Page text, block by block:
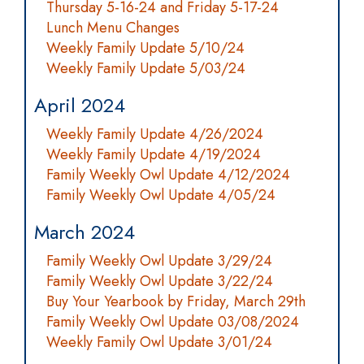
Thursday 5-16-24 and Friday 5-17-24
Lunch Menu Changes
Weekly Family Update 5/10/24
Weekly Family Update 5/03/24
April 2024
Weekly Family Update 4/26/2024
Weekly Family Update 4/19/2024
Family Weekly Owl Update 4/12/2024
Family Weekly Owl Update 4/05/24
March 2024
Family Weekly Owl Update 3/29/24
Family Weekly Owl Update 3/22/24
Buy Your Yearbook by Friday, March 29th
Family Weekly Owl Update 03/08/2024
Weekly Family Owl Update 3/01/24